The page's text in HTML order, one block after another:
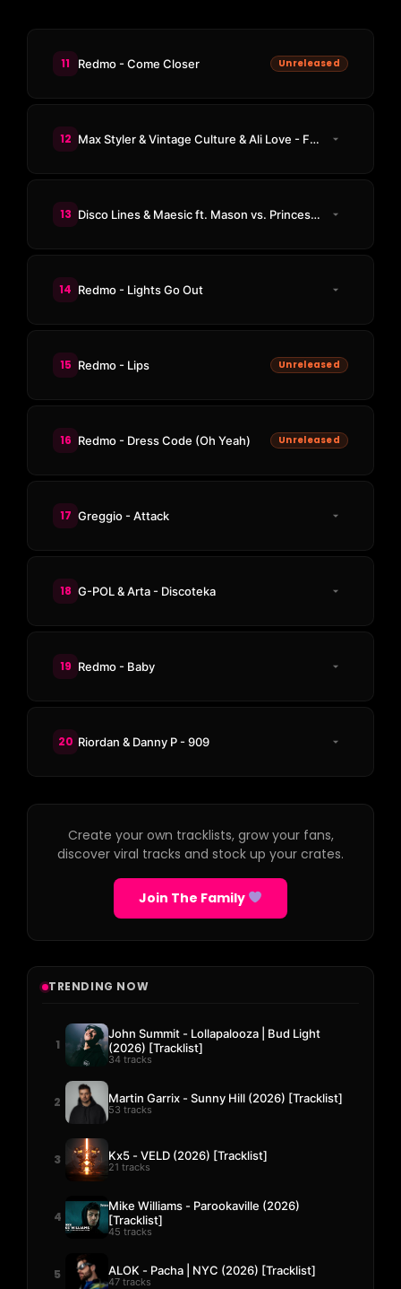
11 Redmo - Come Closer Unreleased
12 Max Styler & Vintage Culture & Ali Love - Freaky 1
13 Disco Lines & Maesic ft. Mason vs. Princess Superstar - Push It
14 Redmo - Lights Go Out
15 Redmo - Lips Unreleased
16 Redmo - Dress Code (Oh Yeah) Unreleased
17 Greggio - Attack
18 G-POL & Arta - Discoteka
19 Redmo - Baby
20 Riordan & Danny P - 909
Create your own tracklists, grow your fans,
discover viral tracks and stock up your crates.
Join The Family
TRENDING NOW
1
John Summit - Lollapalooza | Bud Light
(2026) [Tracklist]
34 tracks
2 Martin Garrix - Sunny Hill (2026) [Tracklist]
53 tracks
3 Kx5 - VELD (2026) [Tracklist]
21 tracks
4
Mike Williams - Parookaville (2026)
[Tracklist]
45 tracks
5 ALOK - Pacha | NYC (2026) [Tracklist]
47 tracks